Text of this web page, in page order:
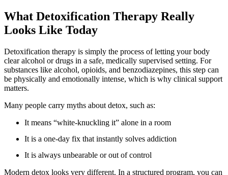
What Detoxification Therapy Really
Looks Like Today
Detoxification therapy is simply the process of letting your body
clear alcohol or drugs in a safe, medically supervised setting. For
substances like alcohol, opioids, and benzodiazepines, this step can
be physically and emotionally intense, which is why clinical support
matters.
Many people carry myths about detox, such as:
It means “white-knuckling it” alone in a room
It is a one-day fix that instantly solves addiction
It is always unbearable or out of control
Modern detox looks very different. In a structured program, you can